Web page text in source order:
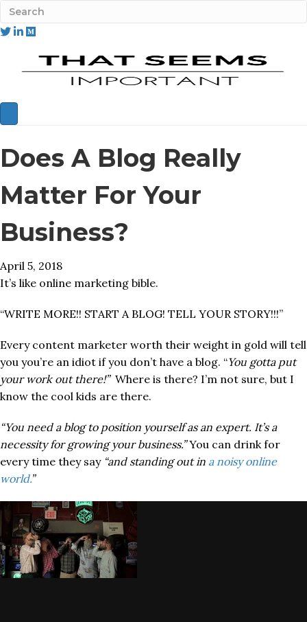
Does A Blog Really
Matter For Your
Business?
April 5, 2018
It’s like online marketing bible.
“WRITE MORE!! START A BLOG! TELL YOUR STORY!!!”
Every content marketer worth their weight in gold will tell
you you’re an idiot if you don’t have a blog. “You gotta put
your work out there!”Where is there? I’m not sure, but I
know the cool kids are there.
“You need a blog to position yourself as an expert. It’s a
necessity for growing your business.”You can drink for
every time they say “and standing out in a noisy online
world.”